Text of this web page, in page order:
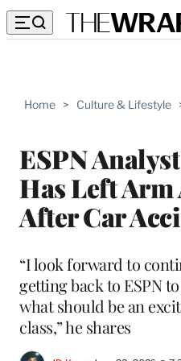
Home > Culture & Lifestyle
ESPN
Has Left
After Car
“I look forward to
getting back to ESPN
what should be an
class,” he shares